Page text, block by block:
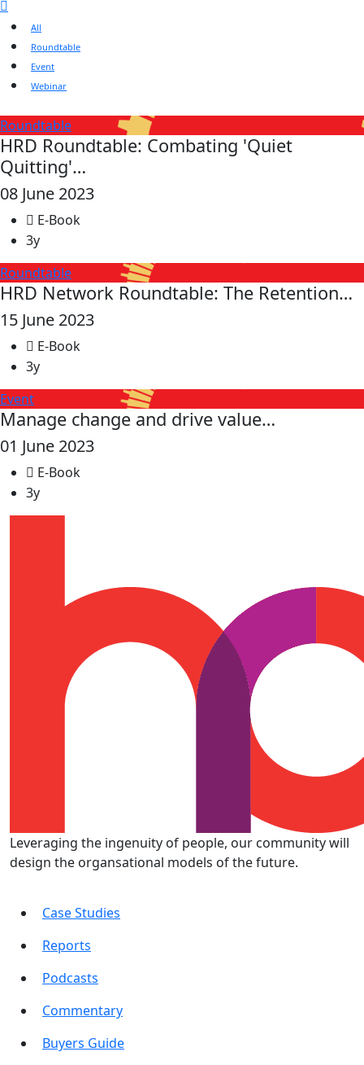
All
Roundtable
Event
Webinar
Roundtable
HRD Roundtable: Combating 'Quiet
Quitting'…
08 June 2023
E-Book
3y
Roundtable
HRD Network Roundtable: The Retention…
15 June 2023
E-Book
3y
Event
Manage change and drive value…
01 June 2023
E-Book
3y
Leveraging the ingenuity of people, our community will
design the organsational models of the future.
Case Studies
Reports
Podcasts
Commentary
Buyers Guide